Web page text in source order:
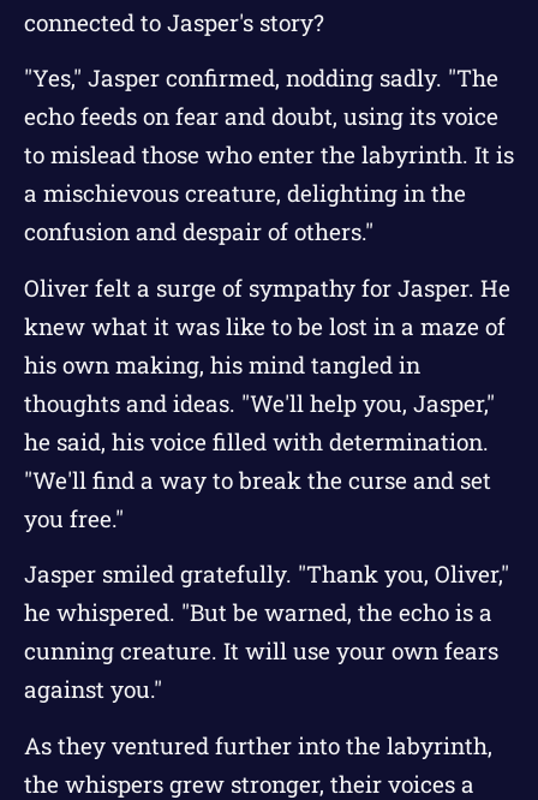
connected to Jasper's story?
"Yes," Jasper confirmed, nodding sadly. "The
echo feeds on fear and doubt, using its voice
to mislead those who enter the labyrinth. It is
a mischievous creature, delighting in the
confusion and despair of others."
Oliver felt a surge of sympathy for Jasper. He
knew what it was like to be lost in a maze of
his own making, his mind tangled in
thoughts and ideas. "We'll help you, Jasper,"
he said, his voice filled with determination.
"We'll find a way to break the curse and set
you free."
Jasper smiled gratefully. "Thank you, Oliver,"
he whispered. "But be warned, the echo is a
cunning creature. It will use your own fears
against you."
As they ventured further into the labyrinth,
the whispers grew stronger, their voices a